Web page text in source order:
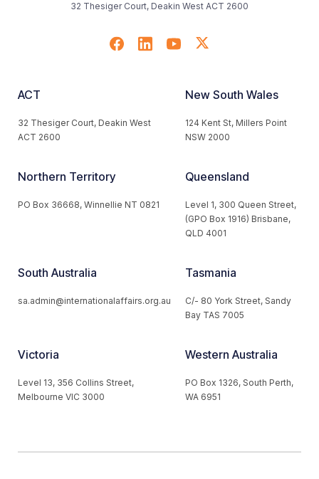
32 Thesiger Court, Deakin West ACT 2600
ACT
32 Thesiger Court, Deakin West
ACT 2600
New South Wales
124 Kent St, Millers Point
NSW 2000
Northern Territory
PO Box 36668, Winnellie NT 0821
Queensland
Level 1, 300 Queen Street,
(GPO Box 1916) Brisbane,
QLD 4001
South Australia
sa.admin@internationalaffairs.org.au
Tasmania
C/- 80 York Street, Sandy
Bay TAS 7005
Victoria
Level 13, 356 Collins Street,
Melbourne VIC 3000
Western Australia
PO Box 1326, South Perth,
WA 6951